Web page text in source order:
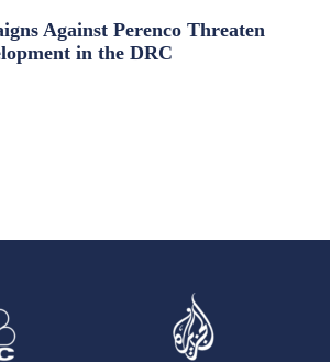
Against Perenco Threaten
in the DRC